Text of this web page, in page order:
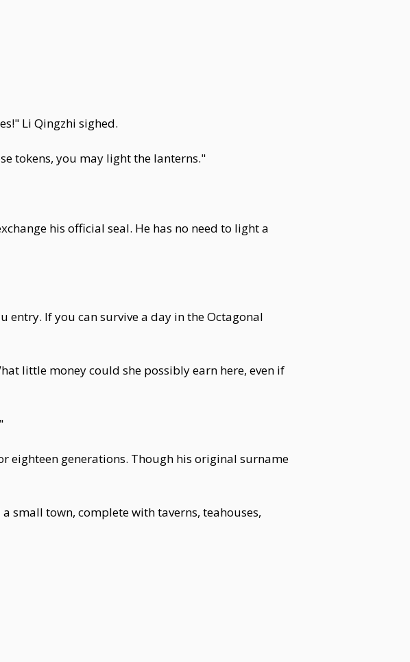
Li Qingzhi sighed.
tokens, you may light the lanterns."
his official seal. He has no need to light a
entry. If you can survive a day in the Octagonal
little money could she possibly earn here, even if
eighteen generations. Though his original surname
small town, complete with taverns, teahouses,